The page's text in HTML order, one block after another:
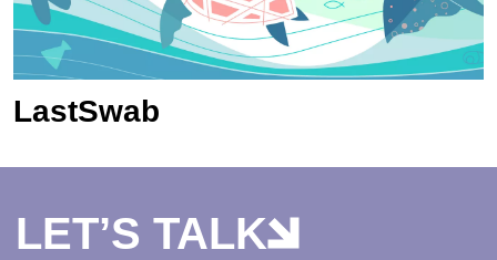
LastSwab
LET’S TALK